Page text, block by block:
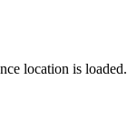
location is loaded.